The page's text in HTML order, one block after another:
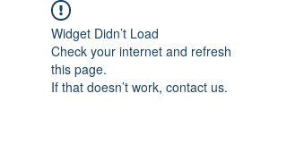
Widget Didn’t Load
Check your internet and refresh
this page.
If that doesn’t work, contact us.